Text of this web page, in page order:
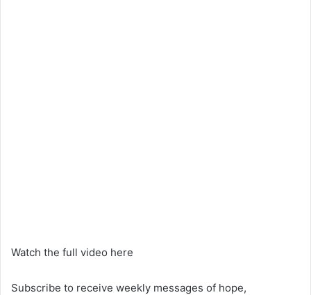
Watch the full video here
Subscribe to receive weekly messages of hope,